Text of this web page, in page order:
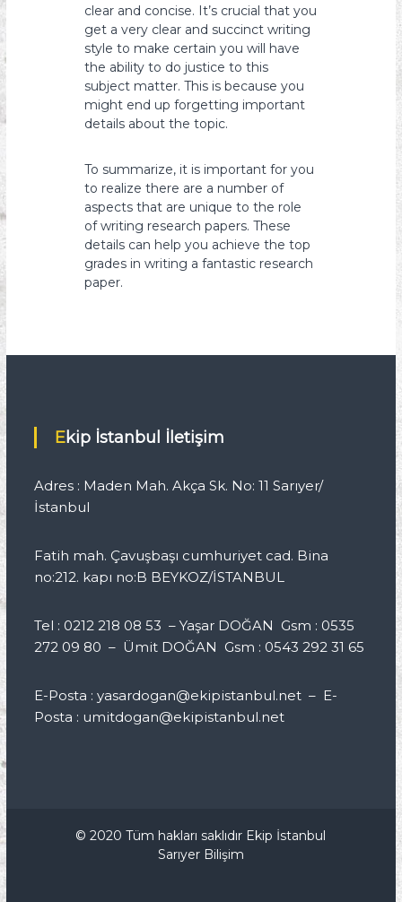
clear and concise. It’s crucial that you
get a very clear and succinct writing
style to make certain you will have
the ability to do justice to this
subject matter. This is because you
might end up forgetting important
details about the topic.
To summarize, it is important for you
to realize there are a number of
aspects that are unique to the role
of writing research papers. These
details can help you achieve the top
grades in writing a fantastic research
paper.
Ekip İstanbul İletişim
Adres : Maden Mah. Akça Sk. No: 11 Sarıyer/
İstanbul
Fatih mah. Çavuşbaşı cumhuriyet cad. Bina
no:212. kapı no:B BEYKOZ/İSTANBUL
Tel : 0212 218 08 53 – Yaşar DOĞAN Gsm : 0535
272 09 80 – Ümit DOĞAN Gsm : 0543 292 31 65
E-Posta : yasardogan@ekipistanbul.net – E-
Posta : umitdogan@ekipistanbul.net
© 2020 Tüm hakları saklıdır Ekip İstanbul
Sarıyer Bilişim